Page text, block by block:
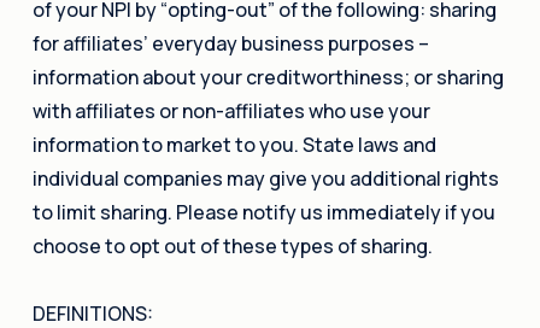
of your NPI by “opting-out” of the following: sharing
for affiliates’ everyday business purposes –
information about your creditworthiness; or sharing
with affiliates or non-affiliates who use your
information to market to you. State laws and
individual companies may give you additional rights
to limit sharing. Please notify us immediately if you
choose to opt out of these types of sharing.
DEFINITIONS: